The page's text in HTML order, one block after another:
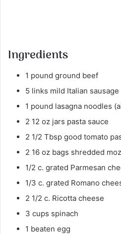
Ingredients
1 pound ground beef
5 links mild Italian sausage
1 pound lasagna noodles
2 12 oz jars pasta sauce
2 1/2 Tbsp good tomato
2 16 oz bags shredded
1/2 c. grated Parmesan
1/3 c. grated Romano
2 1/2 c. Ricotta cheese
3 cups spinach
1 beaten egg